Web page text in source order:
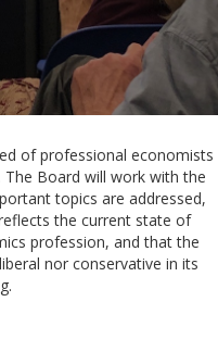
of professional economists
Board will work with the
topics are addressed,
the current state of
profession, and that the
nor conservative in its